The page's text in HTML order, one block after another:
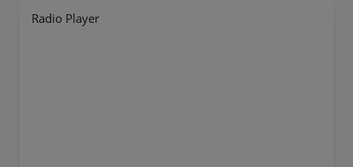
Radio Player